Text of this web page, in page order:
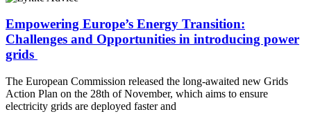
Empowering Europe’s Energy Transition:
Challenges and Opportunities in introducing power
grids
The European Commission released the long-awaited new Grids
Action Plan on the 28th of November, which aims to ensure
electricity grids are deployed faster and